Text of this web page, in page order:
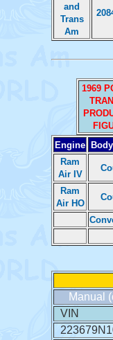
and
Trans
Am
1969
Engine
Ram
Air IV
Ram
Air HO
Manual
VIN